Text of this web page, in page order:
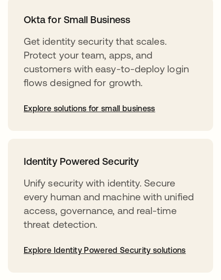
Okta for Small Business
Get identity security that scales.
Protect your team, apps, and
customers with easy-to-deploy login
flows designed for growth.
Explore solutions for small business
Identity Powered Security
Unify security with identity. Secure
every human and machine with unified
access, governance, and real-time
threat detection.
Explore Identity Powered Security solutions